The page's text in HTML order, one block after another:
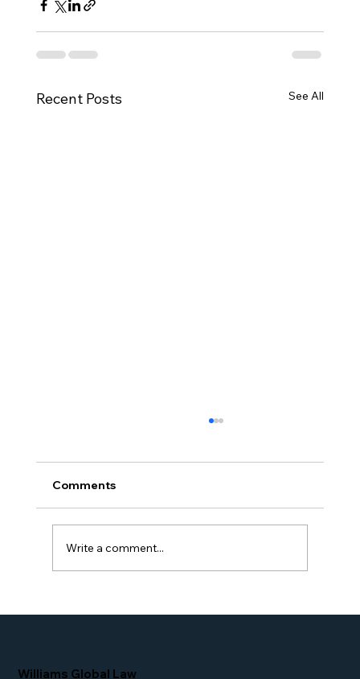
Recent Posts See All
Comments
Write a comment...
Williams Global Law